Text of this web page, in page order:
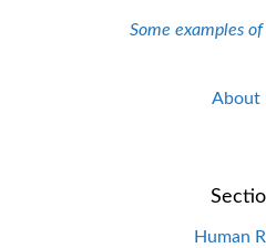
Some examples
About
Human